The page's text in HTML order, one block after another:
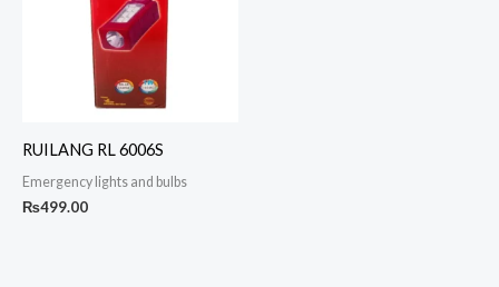
RUILANG RL 6006S
Emergency lights and bulbs
₨499.00